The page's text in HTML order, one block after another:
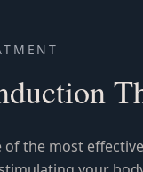
of the most